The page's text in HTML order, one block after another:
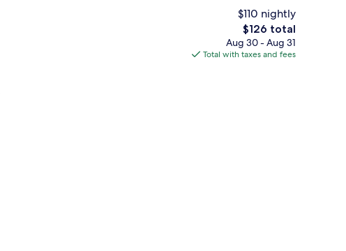
$110 nightly
The
total
price
$126 total
Aug 30 - Aug 31
Total with taxes and fees